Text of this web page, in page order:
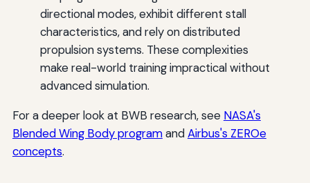
directional modes, exhibit different stall
characteristics, and rely on distributed
propulsion systems. These complexities
make real-world training impractical without
advanced simulation.
For a deeper look at BWB research, see NASA's
Blended Wing Body programandAirbus's ZEROe
concepts.